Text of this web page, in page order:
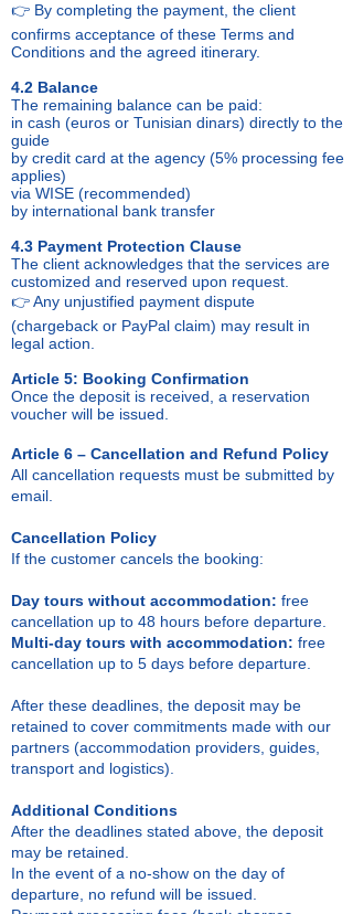
👉 By completing the payment, the client
confirms acceptance of these Terms and
Conditions and the agreed itinerary.
4.2 Balance
The remaining balance can be paid:
in cash (euros or Tunisian dinars) directly to the
guide
by credit card at the agency (5% processing fee
applies)
via WISE (recommended)
by international bank transfer
4.3 Payment Protection Clause
The client acknowledges that the services are
customized and reserved upon request.
👉 Any unjustified payment dispute
(chargeback or PayPal claim) may result in
legal action.
Article 5: Booking Confirmation
Once the deposit is received, a reservation
voucher will be issued.
Article 6 – Cancellation and Refund Policy
All cancellation requests must be submitted by
email.
Cancellation Policy
If the customer cancels the booking:
Day tours without accommodation: free
cancellation up to 48 hours before departure.
Multi-day tours with accommodation: free
cancellation up to 5 days before departure.
After these deadlines, the deposit may be
retained to cover commitments made with our
partners (accommodation providers, guides,
transport and logistics).
Additional Conditions
After the deadlines stated above, the deposit
may be retained.
In the event of a no-show on the day of
departure, no refund will be issued.